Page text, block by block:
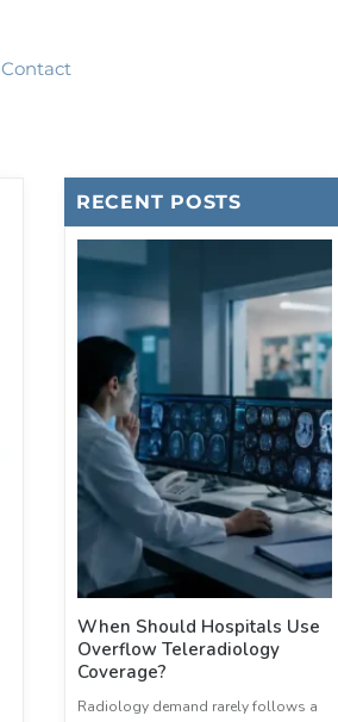
Contact
RECENT POSTS
When Should Hospitals Use
Overflow Teleradiology
Coverage?
Radiology demand rarely follows a